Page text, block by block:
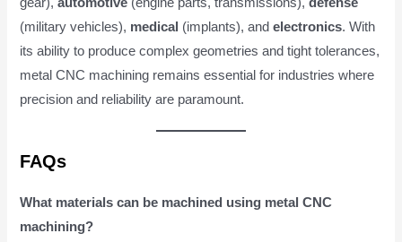
(military vehicles), medical (implants), andelectronics. With
its ability to produce complex geometries and tight tolerances,
metal CNC machining remains essential for industries where
precision and reliability are paramount.
FAQs
What materials can be machined using metal CNC
machining?